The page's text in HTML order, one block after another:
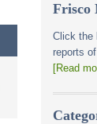
Frisco
Click the
reports
[Read